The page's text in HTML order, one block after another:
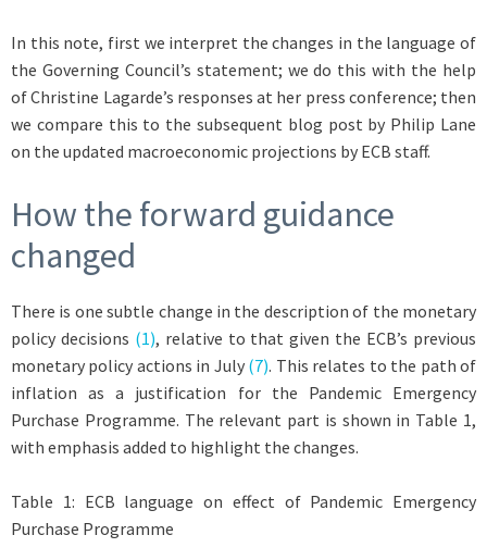
In this note, first we interpret the changes in the language of
the Governing Council’s statement; we do this with the help
of Christine Lagarde’s responses at her press conference; then
we compare this to the subsequent blog post by Philip Lane
on the updated macroeconomic projections by ECB staff.
How the forward guidance
changed
There is one subtle change in the description of the monetary
policy decisions (1), relative to that given the ECB’s previous
monetary policy actions in July (7). This relates to the path of
inflation as a justification for the Pandemic Emergency
Purchase Programme. The relevant part is shown in Table 1,
with emphasis added to highlight the changes.
Table 1: ECB language on effect of Pandemic Emergency
Purchase Programme